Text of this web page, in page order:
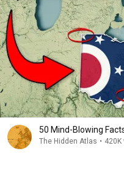
50 Mind-Blowing
The Hidden Atlas • 420K